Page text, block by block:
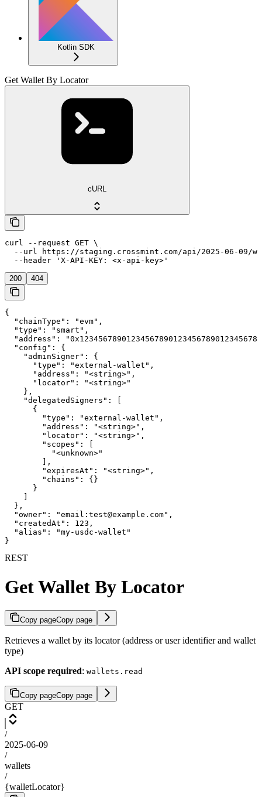
Kotlin SDK
Get Wallet By Locator
cURL
curl --request GET \
--url https://staging.crossmint.com/api/2025-06-09/
  --header 'X-API-KEY: <x-api-key>'
200 404
{
  "chainType": "evm",
  "type": "smart",
"address":
  "config": {
    "adminSigner": {
      "type": "external-wallet",
      "address": "<string>",
      "locator": "<string>"
    },
    "delegatedSigners": [
      {
        "type": "external-wallet",
        "address": "<string>",
        "locator": "<string>",
        "scopes": [
          "<unknown>"
        ],
        "expiresAt": "<string>",
        "chains": {}
      }
  },
  "owner": "email:test@example.com",
  "createdAt": 123,
  "alias": "my-usdc-wallet"
}
REST
Get Wallet By Locator
Copy pageCopy page
Retrieves a wallet by its locator (address or user identifier and wallet
type)
API scope required: wallets.read
Copy pageCopy page
GET
/
2025-06-09
/
wallets
/
{walletLocator}